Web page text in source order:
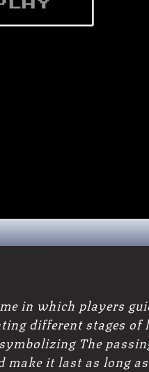
in which players
different stages of
The
make it last as long